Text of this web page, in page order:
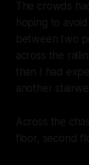
The crowds
hoping to
between two
across the
than I had
another
Across the
floor, second